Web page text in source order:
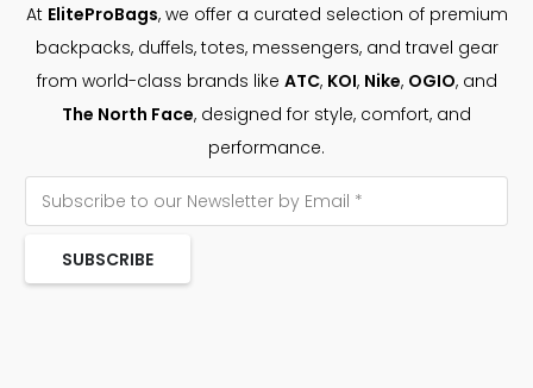
At EliteProBags, we offer a curated selection of premium
backpacks, duffels, totes, messengers, and travel gear
from world-class brands like ATC, KOI, Nike, OGIO, and
The North Face, designed for style, comfort, and
performance.
SUBSCRIBE